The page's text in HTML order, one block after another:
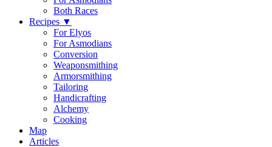
Both Races
Recipes ▼
For Elyos
For Asmodians
Conversion
Weaponsmithing
Armorsmithing
Tailoring
Handicrafting
Alchemy
Cooking
Map
Articles